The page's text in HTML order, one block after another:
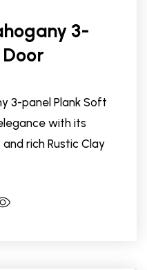
3-
3-panel Plank Soft
with its
rich Rustic Clay